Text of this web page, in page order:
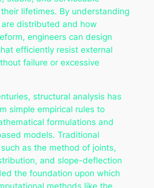
lifetimes. By understanding
distributed and how
engineers can design
efficiently resist external
failure or excessive
structural analysis has
simple empirical rules to
formulations and
models. Traditional
as the method of joints,
and slope-deflection
the foundation upon which
methods like the